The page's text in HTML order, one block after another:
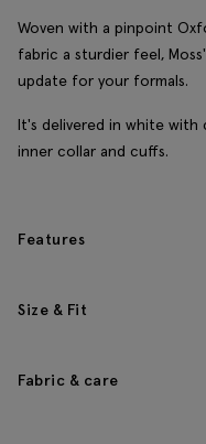
Woven with a pinpoint
fabric a sturdier feel,
update for your formals.
It's delivered in white
inner collar and cuffs.
Features
Size & Fit
Fabric & care